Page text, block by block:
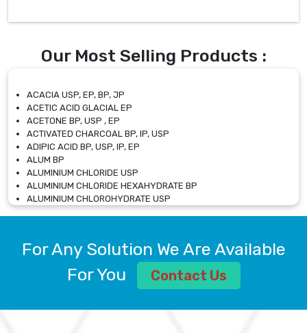
Our Most Selling Products :
ACACIA USP, EP, BP, JP
ACETIC ACID GLACIAL EP
ACETONE BP, USP , EP
ACTIVATED CHARCOAL BP, IP, USP
ADIPIC ACID BP, USP, IP, EP
ALUM BP
ALUMINIUM CHLORIDE USP
ALUMINIUM CHLORIDE HEXAHYDRATE BP
ALUMINIUM CHLOROHYDRATE USP
ALUMINIUM CHLOROHYDRATE SOLUTION USP
ALUMINIUM SULPHATE BP, IP, USP
AMMONIUM ALUM USP
AMMONIUM BICARBONATE BP
For Any Solution We Are Available
For You
Contact Us